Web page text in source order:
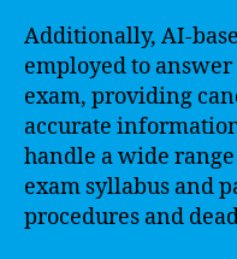
Additionally, AI-
employed to
exam, providing
accurate
handle a wide
exam syllabus and
procedures and